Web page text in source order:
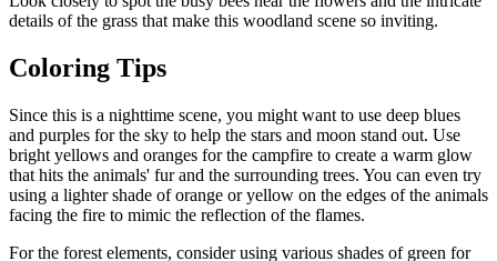
details of the grass that make this woodland scene so inviting.
Coloring Tips
Since this is a nighttime scene, you might want to use deep blues
and purples for the sky to help the stars and moon stand out. Use
bright yellows and oranges for the campfire to create a warm glow
that hits the animals' fur and the surrounding trees. You can even try
using a lighter shade of orange or yellow on the edges of the animals
facing the fire to mimic the reflection of the flames.
For the forest elements, consider using various shades of green for